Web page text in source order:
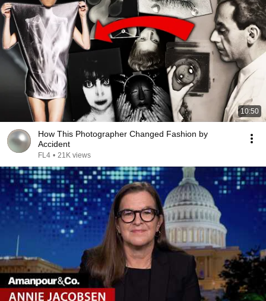
10:50
How This Photographer Changed Fashion by
Accident
FL4 • 21K views